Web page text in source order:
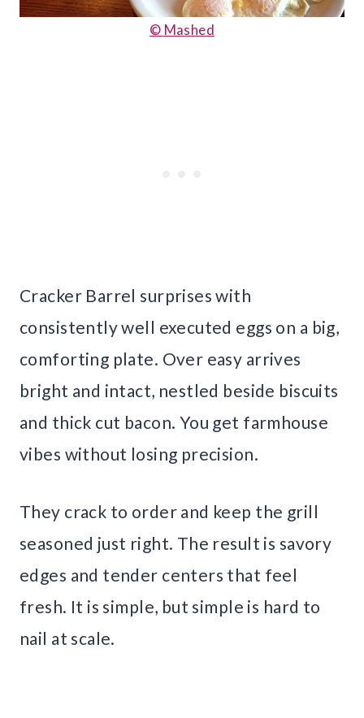
© Mashed
Cracker Barrel surprises with
consistently well executed eggs on a big,
comforting plate. Over easy arrives
bright and intact, nestled beside biscuits
and thick cut bacon. You get farmhouse
vibes without losing precision.
They crack to order and keep the grill
seasoned just right. The result is savory
edges and tender centers that feel
fresh. It is simple, but simple is hard to
nail at scale.